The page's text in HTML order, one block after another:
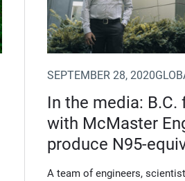
SEPTEMBER 28, 2020
In the media:
with McMaster
produce N95-
A team of engineers,